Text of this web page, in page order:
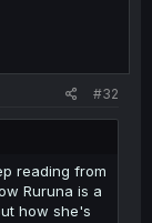
#32
reading from
Ruruna is a
how she's